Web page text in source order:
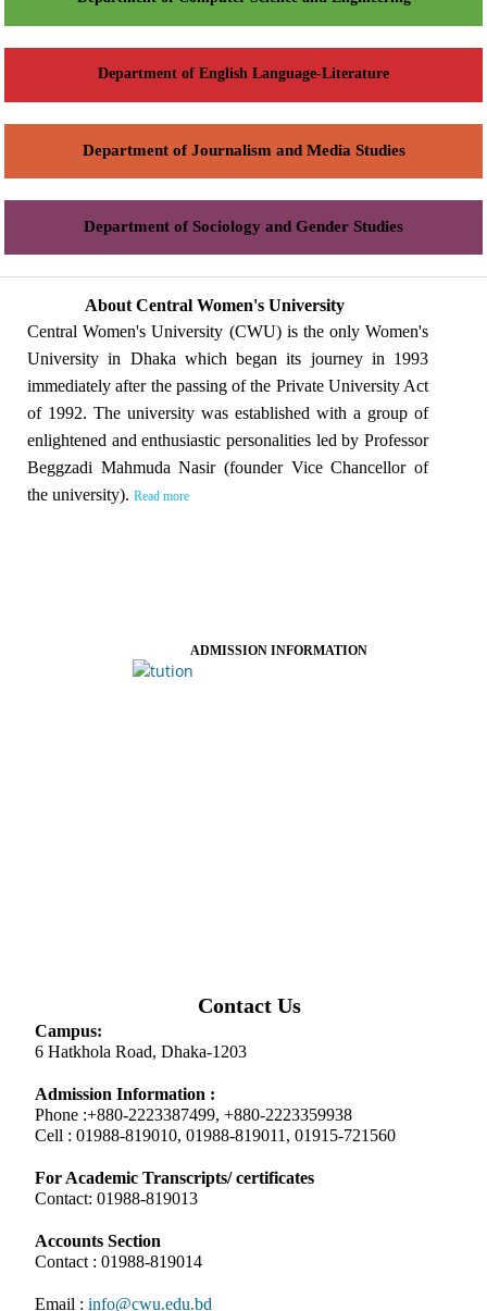
Department of English Language-Literature
Department of Journalism and Media Studies
Department of Sociology and Gender Studies
About Central Women's University
Central Women's University (CWU) is the only Women's
University in Dhaka which began its journey in 1993
immediately after the passing of the Private University Act
of 1992. The university was established with a group of
enlightened and enthusiastic personalities led by Professor
Beggzadi Mahmuda Nasir (founder Vice Chancellor of
the university). Read more
ADMISSION INFORMATION
Contact Us
Campus:
6 Hatkhola Road, Dhaka-1203
Admission Information :
Phone :+880-2223387499, +880-2223359938
Cell : 01988-819010, 01988-819011, 01915-721560
For Academic Transcripts/ certificates
Contact: 01988-819013
Accounts Section
Contact : 01988-819014
Email : info@cwu.edu.bd